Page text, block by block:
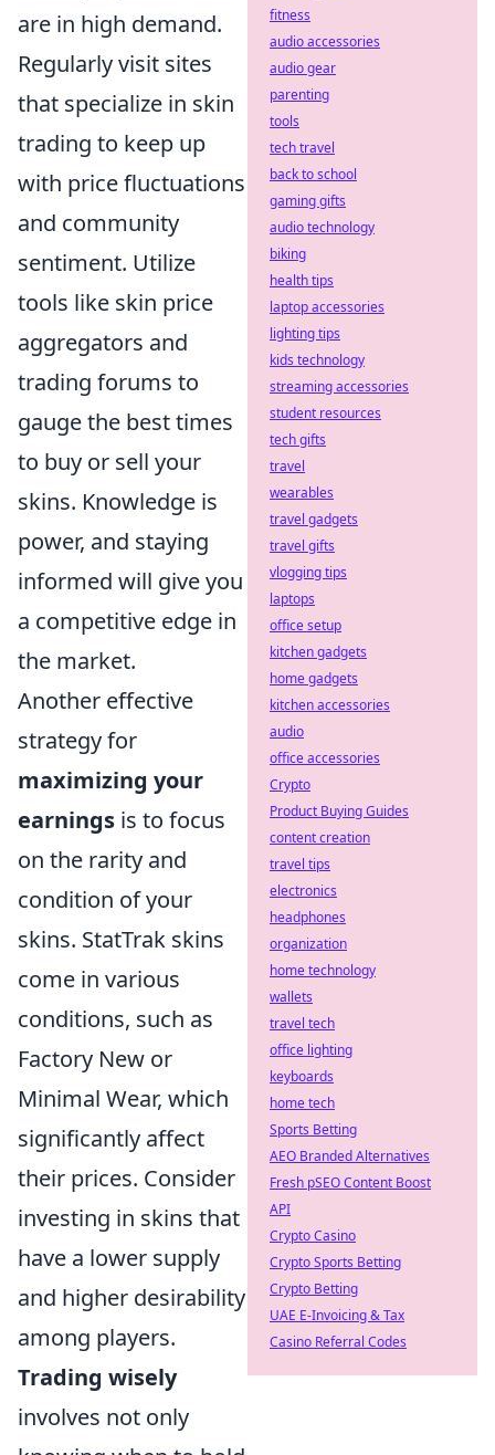
are in high demand.
Regularly visit sites
that specialize in skin
trading to keep up
with price fluctuations
and community
sentiment. Utilize
tools like skin price
aggregators and
trading forums to
gauge the best times
to buy or sell your
skins. Knowledge is
power, and staying
informed will give you
a competitive edge in
the market.
Another effective
strategy for
maximizing your
earnings is to focus
on the rarity and
condition of your
skins. StatTrak skins
come in various
conditions, such as
Factory New or
Minimal Wear, which
significantly affect
their prices. Consider
investing in skins that
have a lower supply
and higher desirability
among players.
Trading wisely
involves not only
fitness
audio accessories
audio gear
parenting
tools
tech travel
back to school
gaming gifts
audio technology
biking
health tips
laptop accessories
lighting tips
kids technology
streaming accessories
student resources
tech gifts
travel
wearables
travel gadgets
travel gifts
vlogging tips
laptops
office setup
kitchen gadgets
home gadgets
kitchen accessories
audio
office accessories
Crypto
Product Buying Guides
content creation
travel tips
electronics
headphones
organization
home technology
wallets
travel tech
office lighting
keyboards
home tech
Sports Betting
AEO Branded Alternatives
Fresh pSEO Content Boost
API
Crypto Casino
Crypto Sports Betting
Crypto Betting
UAE E-Invoicing & Tax
Casino Referral Codes